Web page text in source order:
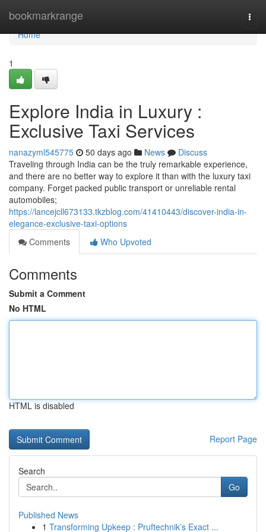
bookmarkrange
Home
Home
1
Explore India in Luxury :
Exclusive Taxi Services
nanazyml545775 50 days ago News
Discuss
Traveling through India can be the truly remarkable experience,
and there are no better way to explore it than with the luxury taxi
company. Forget packed public transport or unreliable rental
automobiles;
https://lancejcll673133.tkzblog.com/41410443/discover-india-in-
elegance-exclusive-taxi-options
Comments
Who Upvoted
Comments
Submit a Comment
No HTML
HTML is disabled
Report Page
Search
Go
Published News
1 Transforming Upkeep : Pruftechnik’s Exact ...